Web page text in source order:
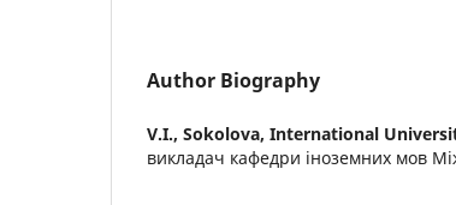
Author Biography
V.I., Sokolova, International
викладач кафедри іноземних мов